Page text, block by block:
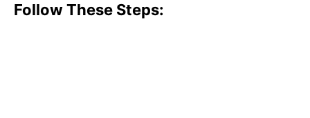
Follow These Steps: